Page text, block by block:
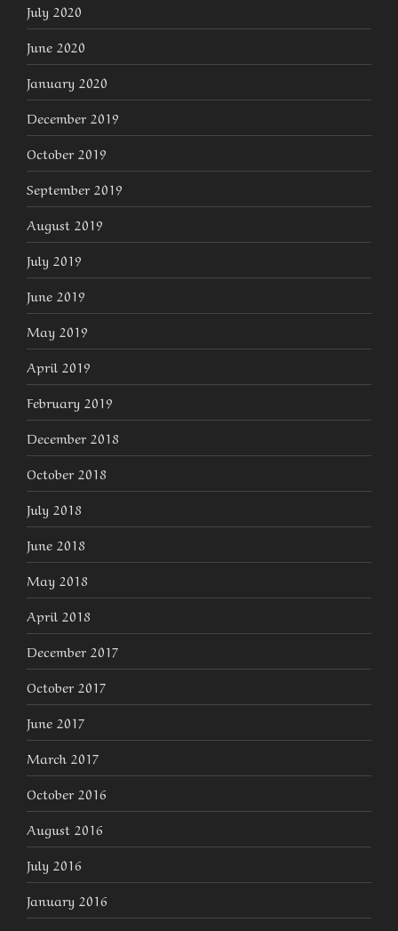
July 2020
June 2020
January 2020
December 2019
October 2019
September 2019
August 2019
July 2019
June 2019
May 2019
April 2019
February 2019
December 2018
October 2018
July 2018
June 2018
May 2018
April 2018
December 2017
October 2017
June 2017
March 2017
October 2016
August 2016
July 2016
January 2016